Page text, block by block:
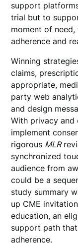
support
trial but to
moment of
adherence and
Winning
claims,
appropriate,
party web
and design
With privacy and
implement
rigorous MLR
synchronized
audience from
could be a
study summary
up CME
education, an
support path
adherence.